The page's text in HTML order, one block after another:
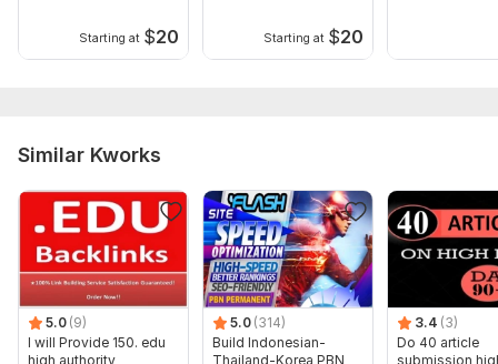
Starting at $20 Starting at $20
Similar Kworks
5.0 (9)
I will Provide 150. edu
high authority
5.0 (314)
Build Indonesian-
Thailand-Korea PBN
3.4 (3)
Do 40 article
submission